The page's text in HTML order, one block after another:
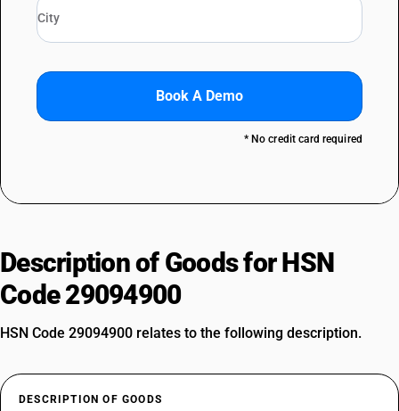
Book A Demo
* No credit card required
Description of Goods for HSN
Code 29094900
HSN Code 29094900 relates to the following description.
DESCRIPTION OF GOODS